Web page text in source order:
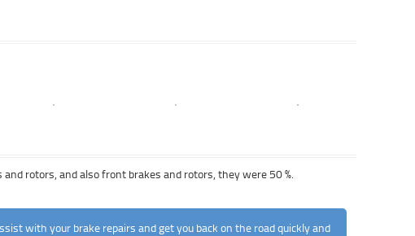
rotors, and also front brakes and rotors, they were 50 %.
with your brake repairs and get you back on the road quickly and